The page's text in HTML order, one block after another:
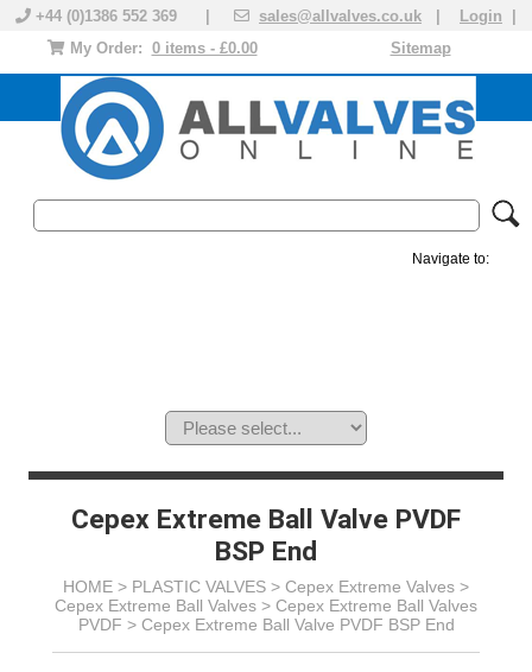
+44 (0)1386 552 369 | sales@allvalves.co.uk Login
Sitemap
My Order: 0 items - £0.00
Navigate to:
Cepex Extreme Ball Valve PVDF
BSP End
HOME > PLASTIC VALVES > Cepex Extreme Valves >
Cepex Extreme Ball Valves > Cepex Extreme Ball Valves
PVDF > Cepex Extreme Ball Valve PVDF BSP End